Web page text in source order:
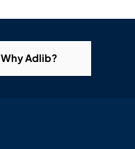
Why Adlib?